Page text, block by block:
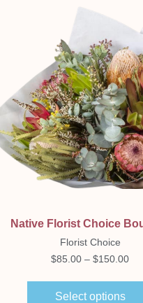
Native Florist Choice
Florist Choice
$85.00 – $150.00
Select options